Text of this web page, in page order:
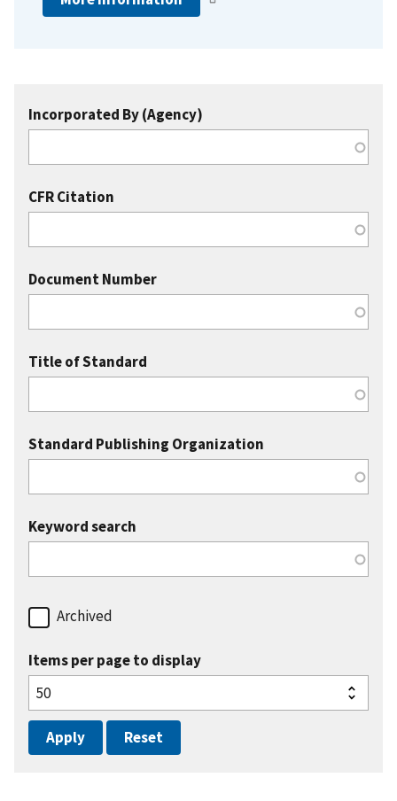
Incorporated By (Agency)
CFR Citation
Document Number
Title of Standard
Standard Publishing Organization
Keyword search
Archived
Items per page to display